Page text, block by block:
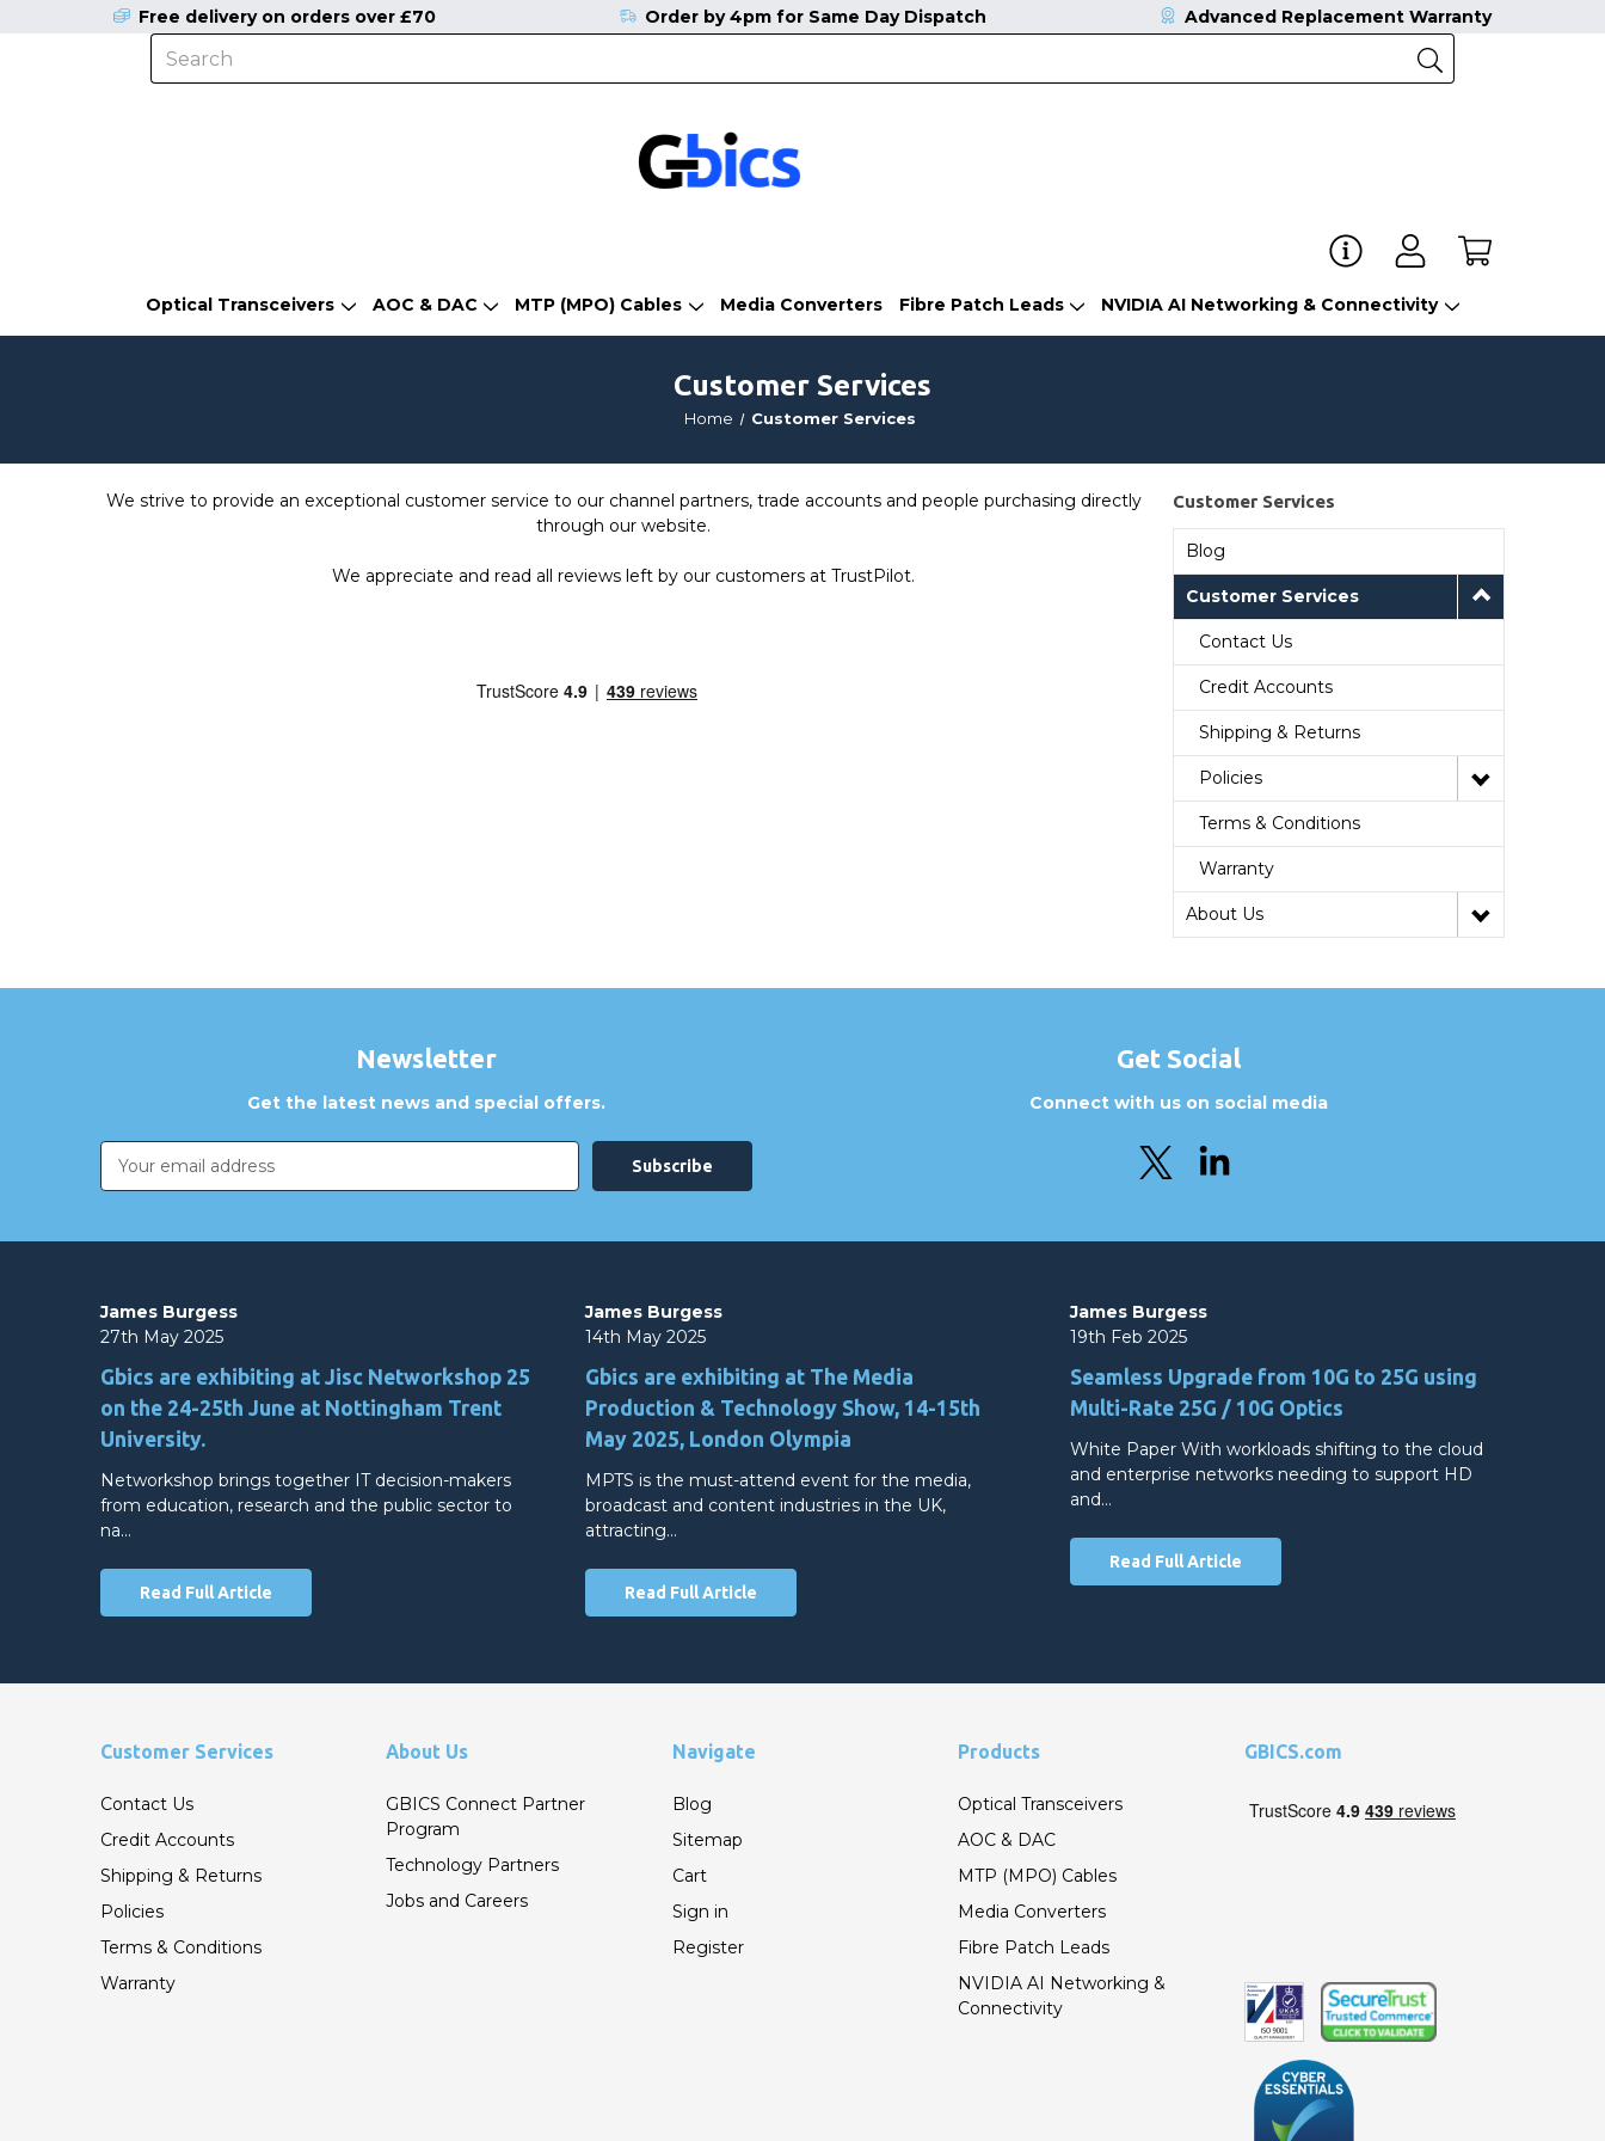
Optical Transceivers AOC & DAC MTP (MPO) Cables Media Converters Fibre Patch Leads NVIDIA AI Networking & Connectivity
Free delivery on orders over £70 Order by 4pm for Same Day Dispatch Advanced Replacement Warranty
Customer Services
Home Customer Services
Customer Services
Blog
Customer Services
Contact Us
Credit Accounts
Shipping & Returns
Policies
Terms & Conditions
Warranty
About Us
We strive to provide an exceptional customer service to our channel partners, trade accounts and people purchasing directly
through our website.
We appreciate and read all reviews left by our customers at TrustPilot.
Newsletter
Get the latest news and special offers.
Email
Address
Get Social
Connect with us on social media
James Burgess
27th May 2025
Gbics are exhibiting at Jisc Networkshop 25
on the 24-25th June at Nottingham Trent
University.
Networkshop brings together IT decision-makers
from education, research and the public sector to
na…
Read Full Article
James Burgess
14th May 2025
Gbics are exhibiting at The Media
Production & Technology Show, 14-15th
May 2025, London Olympia
MPTS is the must-attend event for the media,
broadcast and content industries in the UK,
attracting…
Read Full Article
James Burgess
19th Feb 2025
Seamless Upgrade from 10G to 25G using
Multi-Rate 25G / 10G Optics
White Paper With workloads shifting to the cloud
and enterprise networks needing to support HD
and…
Read Full Article
Customer Services
Contact Us
Credit Accounts
Shipping & Returns
Policies
Terms & Conditions
Warranty
About Us
GBICS Connect Partner
Program
Technology Partners
Jobs and Careers
Navigate
Blog
Sitemap
Cart
Sign in
Register
Products
Optical Transceivers
AOC & DAC
MTP (MPO) Cables
Media Converters
Fibre Patch Leads
NVIDIA AI Networking &
Connectivity
GBICS.com